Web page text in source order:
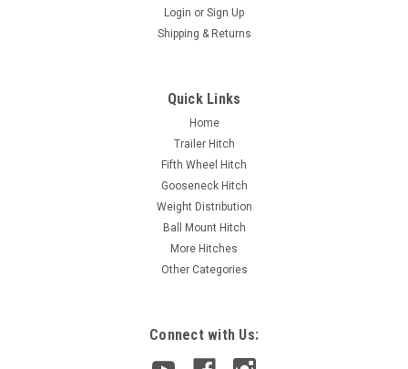
Login or Sign Up
Shipping & Returns
Quick Links
Home
Trailer Hitch
Fifth Wheel Hitch
Gooseneck Hitch
Weight Distribution
Ball Mount Hitch
More Hitches
Other Categories
Connect with Us: